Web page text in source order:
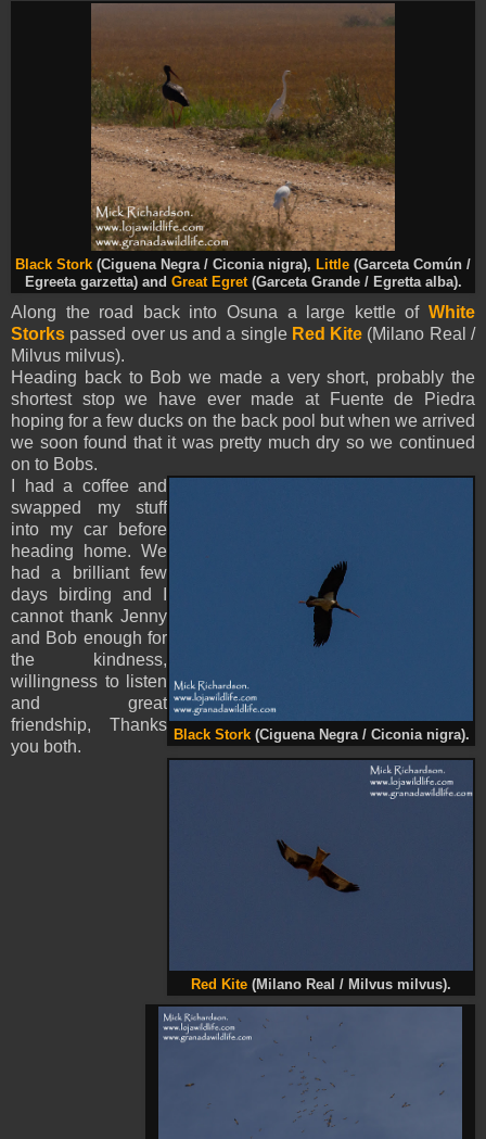
Black Stork (Ciguena Negra / Ciconia nigra), Little (Garceta Común /
Egreeta garzetta) and Great Egret (Garceta Grande / Egretta alba).
Along the road back into Osuna a large kettle of White
Storks passed over us and a single Red Kite (Milano Real /
Milvus milvus).
Heading back to Bob we made a very short, probably the
shortest stop we have ever made at Fuente de Piedra
hoping for a few ducks on the back pool but when we arrived
we soon found that it was pretty much dry so we continued
on to Bobs.
Black Stork(Ciguena Negra / Ciconia nigra).
I had a coffee and
swapped my stuff
into my car before
heading home. We
had a brilliant few
days birding and I
cannot thank Jenny
and Bob enough for
the kindness,
willingness to listen
and great
friendship, Thanks
you both.
Red Kite (Milano Real / Milvus milvus).